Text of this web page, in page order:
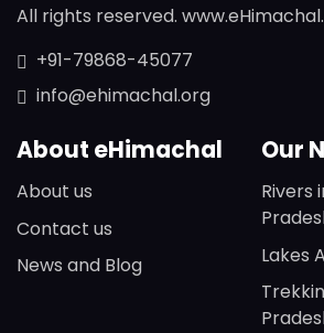
All rights reserved.
+91-79868-45077
info@ehimachal.org
About eHimachal
About us
Contact us
News and Blog
Our
Rivers
Lakes